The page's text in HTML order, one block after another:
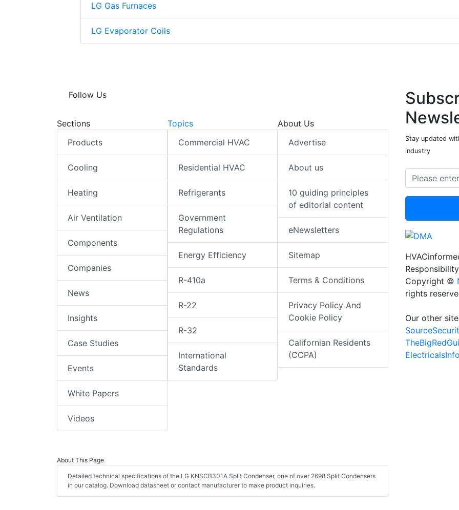
LG Gas Furnaces
LG Evaporator Coils
Follow Us
Sections
Products
Cooling
Heating
Air Ventilation
Components
Companies
News
Insights
Case Studies
Events
White Papers
Videos
Topics
Commercial HVAC
Residential HVAC
Refrigerants
Government
Regulations
Energy Efficiency
R-410a
R-22
R-32
International
Standards
About Us
Advertise
About us
10 guiding principles
of editorial content
eNewsletters
Sitemap
Terms & Conditions
Privacy Policy And
Cookie Policy
Californian Residents
(CCPA)
About This Page
Detailed technical specifications of the LG KNSCB301A Split Condenser, one of over 2698 Split Condensers
in our catalog. Download datasheet or contact manufacturer to make product inquiries.
Stay updated
industry
Responsibility
Copyright ©
rights
Our other